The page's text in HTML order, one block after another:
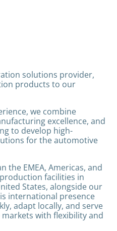
solutions provider,
products to our
we combine
excellence, and
to develop high-
for the automotive
the EMEA, Americas, and
facilities in
States, alongside our
international presence
adapt locally, and serve
with flexibility and